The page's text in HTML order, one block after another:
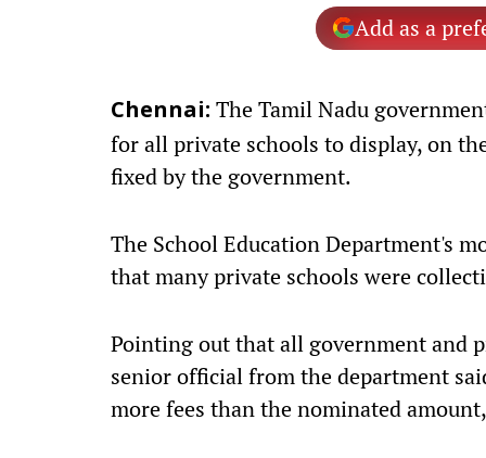
Add as a
Chennai: The Tamil Nadu
for all private schools to display, on
fixed by the government.
The School Education Department's
that many private schools were
Pointing out that all government and
senior official from the department
more fees than the nominated